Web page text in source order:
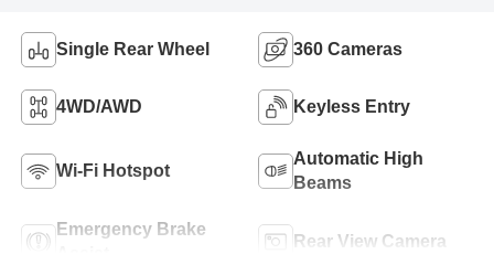
Single Rear Wheel 360 Cameras
4WD/AWD Keyless Entry
Wi-Fi Hotspot
Automatic High
Beams
Emergency Brake
Rear View Camera